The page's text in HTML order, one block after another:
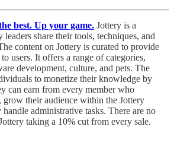
best. Up your game. Jottery is a
share their tools, techniques, and
content on Jottery is curated to provide
users. It offers a range of categories,
development, culture, and pets. The
to monetize their knowledge by
can earn from every member who
grow their audience within the Jottery
administrative tasks. There are no
taking a 10% cut from every sale.